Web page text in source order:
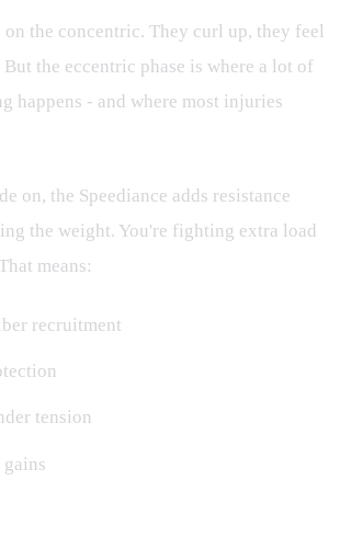
the concentric. They curl up, they feel
the eccentric phase is where a lot of
happens - and where most injuries
on, the Speediance adds resistance
the weight. You're fighting extra load
means:
recruitment
tension
gains